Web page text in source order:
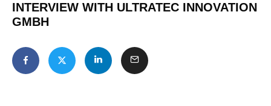
INTERVIEW WITH ULTRATEC INNOVATION
GMBH